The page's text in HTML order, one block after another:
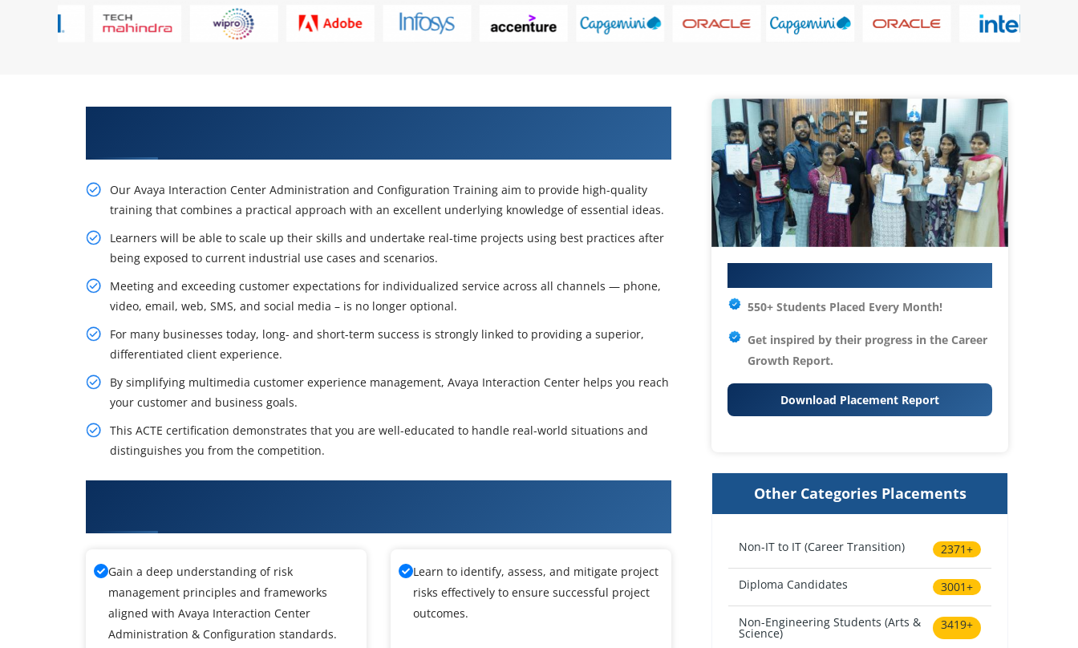
Our Avaya Interaction Center Administration and Configuration Training aim to provide high-quality
training that combines a practical approach with an excellent underlying knowledge of essential ideas.
Learners will be able to scale up their skills and undertake real-time projects using best practices after
being exposed to current industrial use cases and scenarios.
Meeting and exceeding customer expectations for individualized service across all channels — phone,
video, email, web, SMS, and social media – is no longer optional.
For many businesses today, long- and short-term success is strongly linked to providing a superior,
differentiated client experience.
By simplifying multimedia customer experience management, Avaya Interaction Center helps you reach
your customer and business goals.
This ACTE certification demonstrates that you are well-educated to handle real-world situations and
distinguishes you from the competition.
Gain a deep understanding of risk
management principles and frameworks
aligned with Avaya Interaction Center
Administration & Configuration standards.
Learn to identify, assess, and mitigate project
risks effectively to ensure successful project
outcomes.
550+ Students Placed Every Month!
Get inspired by their progress in the Career
Growth Report.
Download Placement Report
Other Categories Placements
Non-IT to IT (Career Transition) 2371+
Diploma Candidates 3001+
Non-Engineering Students (Arts &
Science)
3419+